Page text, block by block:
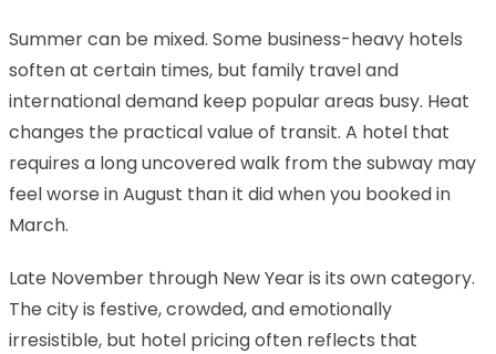
Summer can be mixed. Some business-heavy hotels
soften at certain times, but family travel and
international demand keep popular areas busy. Heat
changes the practical value of transit. A hotel that
requires a long uncovered walk from the subway may
feel worse in August than it did when you booked in
March.
Late November through New Year is its own category.
The city is festive, crowded, and emotionally
irresistible, but hotel pricing often reflects that